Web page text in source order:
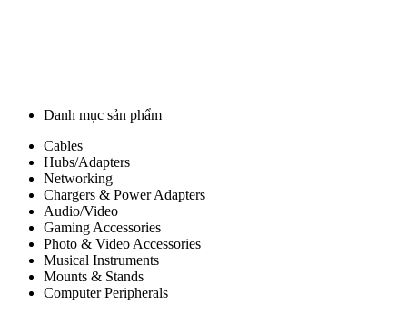
Danh mục sản phẩm
Cables
Hubs/Adapters
Networking
Chargers & Power Adapters
Audio/Video
Gaming Accessories
Photo & Video Accessories
Musical Instruments
Mounts & Stands
Computer Peripherals